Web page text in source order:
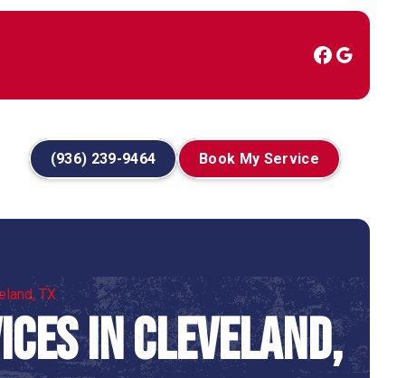
(936) 239-9464 Book My Service
TX
in Cleveland,